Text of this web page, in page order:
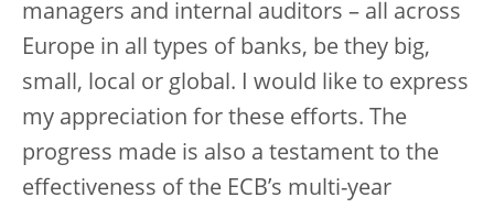
managers and internal auditors – all across
Europe in all types of banks, be they big,
small, local or global. I would like to express
my appreciation for these efforts. The
progress made is also a testament to the
effectiveness of the ECB’s multi-year